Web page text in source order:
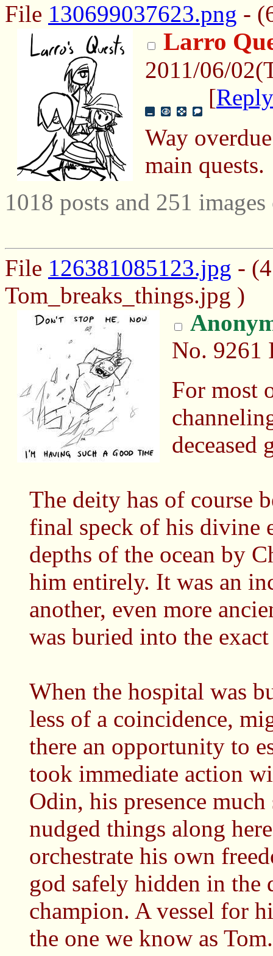
File 130699037623.png -
Larro
2011/06/
[Reply
Way
main quests.
1018 posts and 251
File 126381085123.jpg -
Tom_breaks_things.jpg )
No. 9261
For most
deceased
The deity has of course
final speck of his divine
depths of the ocean by
him entirely. It was an
another, even more
was buried into the exact
When the hospital was
less of a coincidence,
there an opportunity to
took immediate action
Odin, his presence
nudged things along
orchestrate his own
god safely hidden in the
champion. A vessel for
the one we know as Tom.